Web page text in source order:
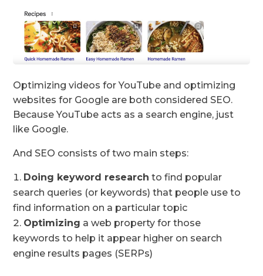
Optimizing videos for YouTube and optimizing
websites for Google are both considered SEO.
Because YouTube acts as a search engine, just
like Google.
And SEO consists of two main steps:
Doing keyword research to find popular
search queries (or keywords) that people use to
find information on a particular topic
Optimizing a web property for those
keywords to help it appear higher on search
engine results pages (SERPs)